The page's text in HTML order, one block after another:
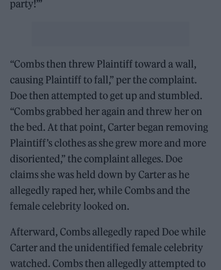
party!’”
“Combs then threw Plaintiff toward a wall,
causing Plaintiff to fall,” per the complaint.
Doe then attempted to get up and stumbled.
“Combs grabbed her again and threw her on
the bed. At that point, Carter began removing
Plaintiff’s clothes as she grew more and more
disoriented,” the complaint alleges. Doe
claims she was held down by Carter as he
allegedly raped her, while Combs and the
female celebrity looked on.
Afterward, Combs allegedly raped Doe while
Carter and the unidentified female celebrity
watched. Combs then allegedly attempted to